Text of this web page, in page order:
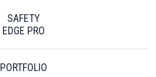
SAFETY
EDGE PRO
PORTFOLIO